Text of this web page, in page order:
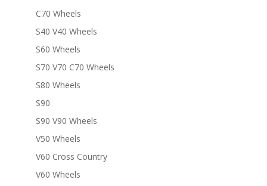
C70 Wheels
S40 V40 Wheels
S60 Wheels
S70 V70 C70 Wheels
S80 Wheels
S90
S90 V90 Wheels
V50 Wheels
V60 Cross Country
V60 Wheels